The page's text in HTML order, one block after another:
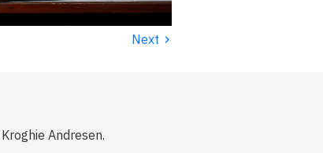
Next ›
Kroghie Andresen.